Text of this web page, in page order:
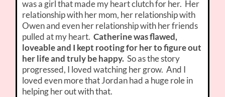
was a girl that made my heart clutch for her. Her
relationship with her mom, her relationship with
Owen and even her relationship with her friends
pulled at my heart.Catherine was flawed,
loveable and I kept rooting for her to figure out
her life and truly be happy. So as the story
progressed, I loved watching her grow. And I
loved even more that Jordan had a huge role in
helping her out with that.